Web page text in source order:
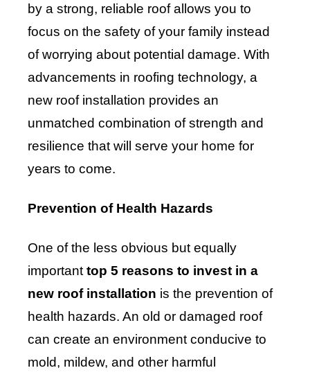
by a strong, reliable roof allows you to
focus on the safety of your family instead
of worrying about potential damage. With
advancements in roofing technology, a
new roof installation provides an
unmatched combination of strength and
resilience that will serve your home for
years to come.
Prevention of Health Hazards
One of the less obvious but equally
important top 5 reasons to invest in a
new roof installation is the prevention of
health hazards. An old or damaged roof
can create an environment conducive to
mold, mildew, and other harmful